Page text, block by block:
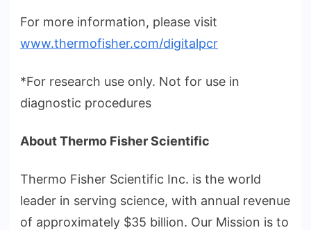
For more information, please visit
www.thermofisher.com/digitalpcr
*For research use only. Not for use in
diagnostic procedures
About Thermo Fisher Scientific
Thermo Fisher Scientific Inc. is the world
leader in serving science, with annual revenue
of approximately $35 billion. Our Mission is to